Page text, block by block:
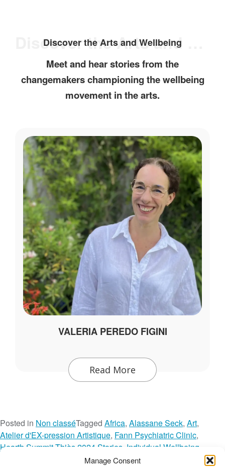
Manage Consent
Discover the Arts and Wellbeing
Meet and hear stories from the
changemakers championing the wellbeing
movement in the arts.
VALERIA PEREDO FIGINI
Read More
Posted in Non classéTagged Africa, Alassane Seck, Art,
Atelier d'EX-pression Artistique, Fann Psychiatric Clinic,
Hearth Summit Thiès 2024 Stories Individual Wellbeing
Network Spotlight,Reflections